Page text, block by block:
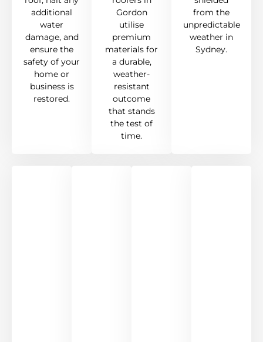
additional
water
damage, and
ensure the
safety of your
home or
business is
restored.
Gordon
utilise
premium
materials for
a durable,
weather-
resistant
outcome
that stands
the test of
time.
from the
unpredictable
weather in
Sydney.